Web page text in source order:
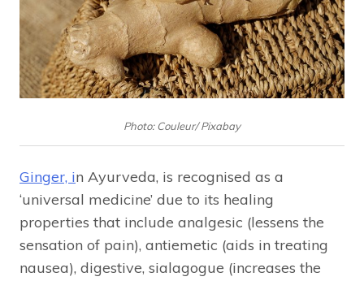
Photo: Couleur/ Pixabay
Ginger, in Ayurveda, is recognised as a
‘universal medicine’ due to its healing
properties that include analgesic (lessens the
sensation of pain), antiemetic (aids in treating
nausea), digestive, sialagogue (increases the